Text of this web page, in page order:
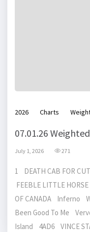
2026 Charts
07.01.26
July 1, 2026 271
1 DEATH CAB FOR
FEEBLE LITTLE
OF CANADA Inferno
Been Good To Me
Island 4AD6 VINCE